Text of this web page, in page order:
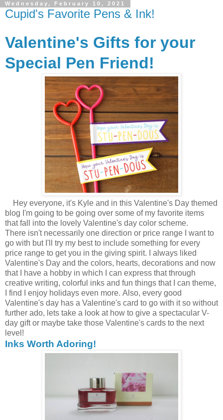
Wednesday, February 10, 2021
Cupid's Favorite Pens & Ink!
Valentine's Gifts for your
Special Pen Friend!
Hey everyone, it's Kyle and in this Valentine's Day themed
blog I'm going to be going over some of my favorite items
that fall into the lovely Valentine's day color scheme.
There isn't necessarily one direction or price range I want to
go with but I'll try my best to include something for every
price range to get you in the giving spirit. I always liked
Valentine's Day and the colors, hearts, decorations and now
that I have a hobby in which I can express that through
creative writing, colorful inks and fun things that I can theme,
I find I enjoy holidays even more. Also, every good
Valentine's day has a Valentine's card to go with it so without
further ado, lets take a look at how to give a spectacular V-
day gift or maybe take those Valentine's cards to the next
level!
Inks Worth Adoring!